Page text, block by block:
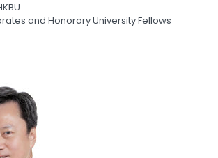
and Honorary University Fellows